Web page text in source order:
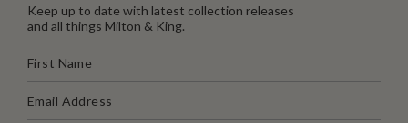
Keep up to date with latest collection releases
and all things Milton & King.